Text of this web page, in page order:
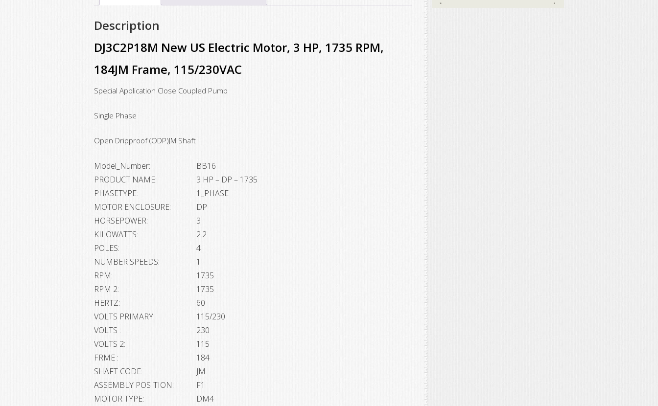
184JM
quantity
Description
DJ3C2P18M New US Electric Motor, 3 HP, 1735 RPM,
184JM Frame, 115/230VAC
Special Application Close Coupled Pump
Single Phase
Open Dripproof (ODP)JM Shaft
Model_Number:
BB16
PRODUCT NAME:
3 HP – DP – 1735
PHASETYPE:
1_PHASE
MOTOR ENCLOSURE:
DP
HORSEPOWER:
3
KILOWATTS:
2.2
POLES:
4
NUMBER SPEEDS:
1
RPM:
1735
RPM 2:
1735
HERTZ:
60
VOLTS PRIMARY:
115/230
VOLTS :
230
VOLTS 2:
115
FRME :
184
SHAFT CODE:
JM
ASSEMBLY POSITION:
F1
MOTOR TYPE:
DM4